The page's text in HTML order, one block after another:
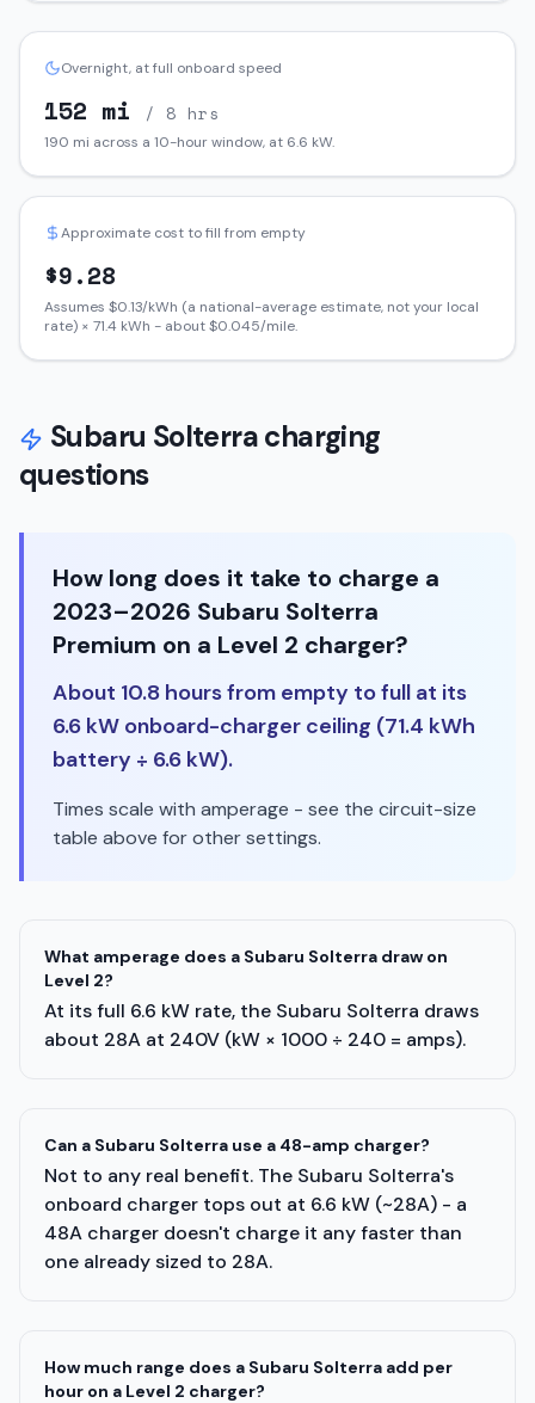
Overnight, at full onboard speed
152 mi / 8 hrs
190 mi across a 10-hour window, at 6.6 kW.
Approximate cost to fill from empty
$9.28
Assumes $0.13/kWh (a national-average estimate, not your local
rate) × 71.4 kWh - about $0.045/mile.
Subaru Solterracharging
questions
How long does it take to charge a
2023–2026 Subaru Solterra
Premium on a Level 2 charger?
About 10.8 hours from empty to full at its
6.6 kW onboard-charger ceiling (71.4 kWh
battery ÷ 6.6 kW).
Times scale with amperage - see the circuit-size
table above for other settings.
What amperage does a Subaru Solterra draw on
Level 2?
At its full 6.6 kW rate, the Subaru Solterra draws
about 28A at 240V (kW × 1000 ÷ 240 = amps).
Can a Subaru Solterra use a 48-amp charger?
Not to any real benefit. The Subaru Solterra's
onboard charger tops out at 6.6 kW (~28A) - a
48A charger doesn't charge it any faster than
one already sized to 28A.
How much range does a Subaru Solterra add per
hour on a Level 2 charger?